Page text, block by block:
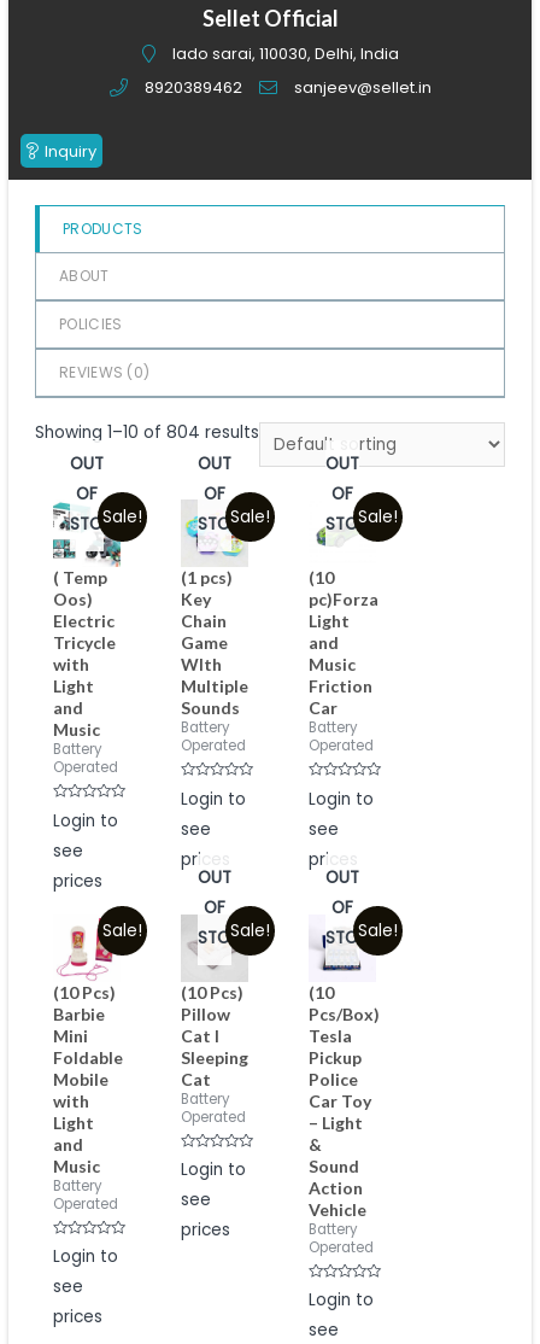
of
Sellet Official
lado sarai, 110030, Delhi, India
8920389462
sanjeev@sellet.in
Inquiry
PRODUCTS
ABOUT
POLICIES
REVIEWS (0)
Showing 1–10 of 804 results
Sale!
OUT
OF
STOCK
( Temp
Oos)
Electric
Tricycle
with
Light
and
Music
Battery
Operated
Rated
0
of
Login to
see
prices
Sale!
OUT
OF
STOCK
(1 pcs)
Key
Chain
Game
WIth
Multiple
Sounds
Battery
Operated
Rated
0
of
Login to
see
prices
Sale!
OUT
OF
STOCK
(10
pc)Forza
Light
and
Music
Friction
Car
Battery
Operated
Rated
0
of
Login to
see
prices
Sale!
(10 Pcs)
Barbie
Mini
Foldable
Mobile
with
Light
and
Music
Battery
Operated
Rated
0
of
Login to
see
prices
Sale!
OUT
OF
STOCK
(10 Pcs)
Pillow
Cat I
Sleeping
Cat
Battery
Operated
Rated
0
of
Login to
see
prices
Sale!
OUT
OF
STOCK
(10
Pcs/Box)
Tesla
Pickup
Police
Car Toy
– Light
&
Sound
Action
Vehicle
Battery
Operated
Rated
0
of
Login to
see